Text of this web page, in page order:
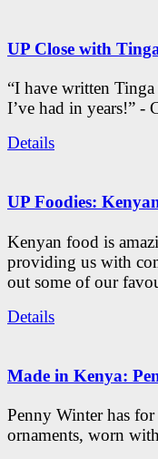
UP Close with
“I have written
I’ve had in years!” -
Details
UP Foodies:
Kenyan food is
providing us with
out some of our
Details
Made in Kenya:
Penny Winter has
ornaments, worn